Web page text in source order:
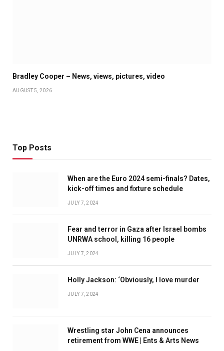
Bradley Cooper – News, views, pictures, video
AUGUST 5, 2026
Top Posts
When are the Euro 2024 semi-finals? Dates,
kick-off times and fixture schedule
JULY 7, 2024
Fear and terror in Gaza after Israel bombs
UNRWA school, killing 16 people
JULY 7, 2024
Holly Jackson: ‘Obviously, I love murder
JULY 7, 2024
Wrestling star John Cena announces
retirement from WWE | Ents & Arts News